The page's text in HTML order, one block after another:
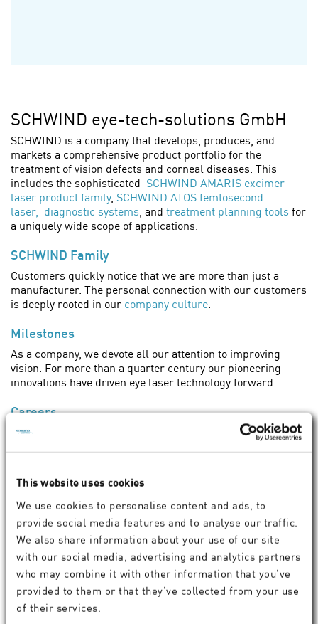
This website uses cookies
We use cookies to personalise content and ads, to
provide social media features and to analyse our traffic.
We also share information about your use of our site
with our social media, advertising and analytics partners
who may combine it with other information that you’ve
provided to them or that they’ve collected from your use
of their services.
SCHWIND eye-tech-solutions GmbH
SCHWIND is a company that develops, produces, and
markets a comprehensive product portfolio for the
treatment of vision defects and corneal diseases. This
includes the sophisticated SCHWIND AMARIS excimer
laser product family, SCHWIND ATOS femtosecond
laser, diagnostic systems, and treatment planning tools for
a uniquely wide scope of applications.
SCHWIND Family
Customers quickly notice that we are more than just a
manufacturer. The personal connection with our customers
is deeply rooted in our company culture.
Milestones
As a company, we devote all our attention to improving
vision. For more than a quarter century our pioneering
innovations have driven eye laser technology forward.
Careers
Would you like to work at an innovative company that is
Become part of our network.